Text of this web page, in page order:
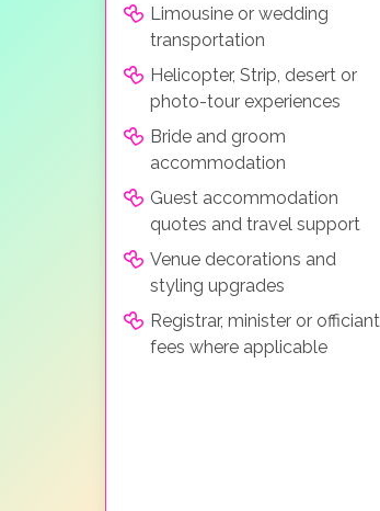
Limousine or wedding
transportation
Helicopter, Strip, desert or
photo-tour experiences
Bride and groom
accommodation
Guest accommodation
quotes and travel support
Venue decorations and
styling upgrades
Registrar, minister or officiant
fees where applicable